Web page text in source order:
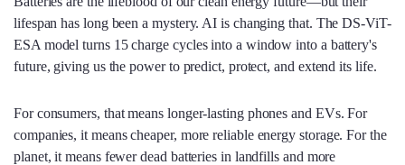
lifespan has long been a mystery. AI is changing that. The DS-ViT-
ESA model turns 15 charge cycles into a window into a battery's
future, giving us the power to predict, protect, and extend its life.
For consumers, that means longer-lasting phones and EVs. For
companies, it means cheaper, more reliable energy storage. For the
planet, it means fewer dead batteries in landfills and more